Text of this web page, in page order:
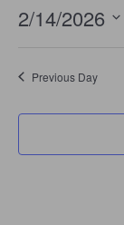
2/14/2026
Previous Day